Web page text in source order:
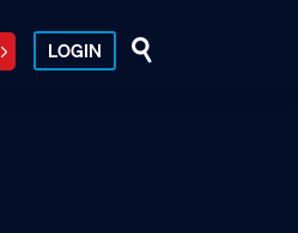
LOGIN